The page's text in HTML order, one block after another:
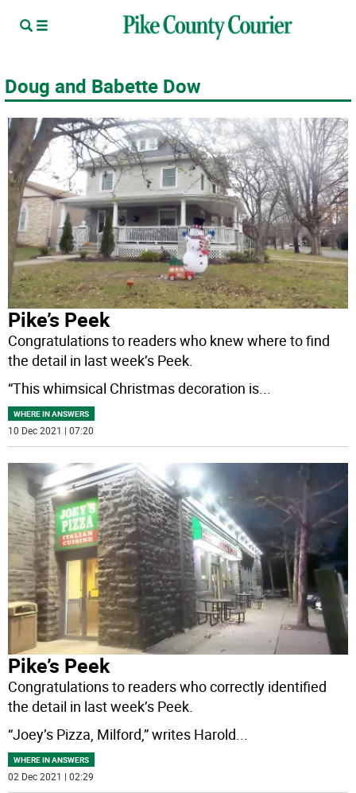
Doug and Babette Dow
Pike’s Peek
Congratulations to readers who knew where to find
the detail in last week’s Peek.
“This whimsical Christmas decoration is...
WHERE IN ANSWERS
10 Dec 2021 | 07:20
Pike’s Peek
Congratulations to readers who correctly identified
the detail in last week’s Peek.
“Joey’s Pizza, Milford,” writes Harold
WHERE IN ANSWERS
02 Dec 2021 | 02:29